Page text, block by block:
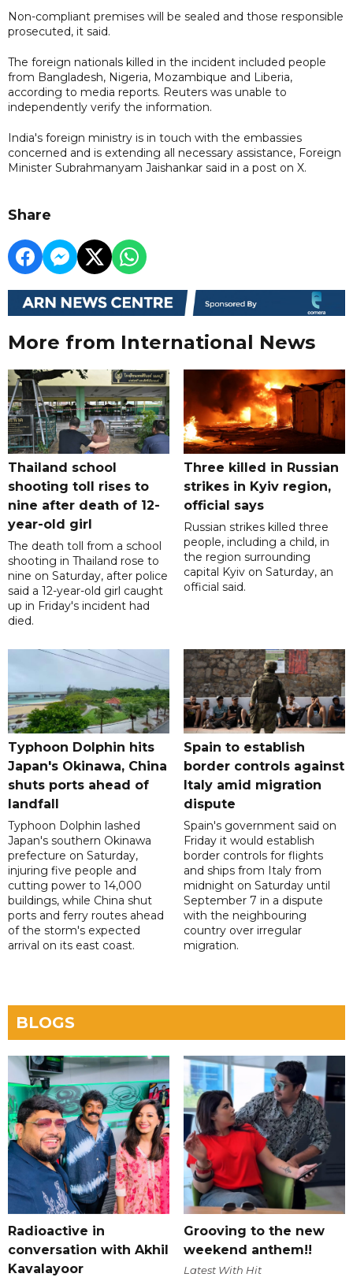
Non-compliant premises will be sealed and those responsible
prosecuted, it said.
The foreign nationals killed in the incident included people
from Bangladesh, Nigeria, Mozambique and Liberia,
according to media reports. Reuters was unable to
independently verify the information.
India's foreign ministry is in touch with the embassies
concerned and is extending all necessary assistance, Foreign
Minister Subrahmanyam Jaishankar said in a post on X.
Share
More from International News
Thailand school
shooting toll rises to
nine after death of 12-
year-old girl
The death toll from a school
shooting in Thailand rose to
nine on Saturday, after police
said a 12-year-old girl caught
up in Friday's incident had
died.
Three killed in Russian
strikes in Kyiv region,
official says
Russian strikes killed three
people, including a child, in
the region surrounding
capital Kyiv on Saturday, an
official said.
Typhoon Dolphin hits
Japan's Okinawa, China
shuts ports ahead of
landfall
Typhoon Dolphin lashed
Japan's southern Okinawa
prefecture on Saturday,
injuring five people and
cutting power to 14,000
buildings, while China shut
ports and ferry routes ahead
of the storm's expected
arrival on its east coast.
Spain to establish
border controls against
Italy amid migration
dispute
Spain's government said on
Friday it would establish
border controls for flights
and ships from Italy from
midnight on Saturday until
September 7 in a dispute
with the neighbouring
country over irregular
migration.
BLOGS
Radioactive in
conversation with Akhil
Kavalayoor
Grooving to the new
weekend anthem!!
Latest With Hit